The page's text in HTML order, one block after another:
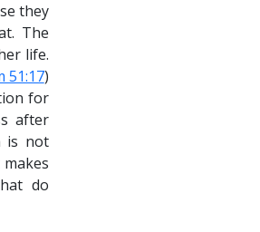
they
The
life.
51:17)
for
after
is not
do